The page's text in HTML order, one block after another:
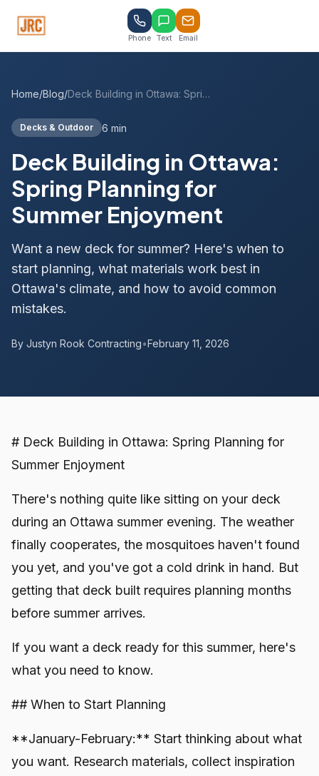
Phone Text Email
Home/Blog/ Deck Building in Ottawa: Spring Planning for Summer Enjoyment
Decks & Outdoor 6 min
Deck Building in Ottawa:
Spring Planning for
Summer Enjoyment
Want a new deck for summer? Here's when to
start planning, what materials work best in
Ottawa's climate, and how to avoid common
mistakes.
By Justyn Rook Contracting•February 11, 2026
# Deck Building in Ottawa: Spring Planning for
Summer Enjoyment
There's nothing quite like sitting on your deck
during an Ottawa summer evening. The weather
finally cooperates, the mosquitoes haven't found
you yet, and you've got a cold drink in hand. But
getting that deck built requires planning months
before summer arrives.
If you want a deck ready for this summer, here's
what you need to know.
## When to Start Planning
**January-February:** Start thinking about what
you want. Research materials, collect inspiration